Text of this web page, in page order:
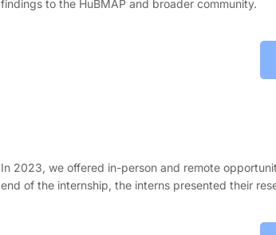
findings to the HuBMAP and broader community.
In 2023, we offered in-person and remote
end of the internship, the interns presented their